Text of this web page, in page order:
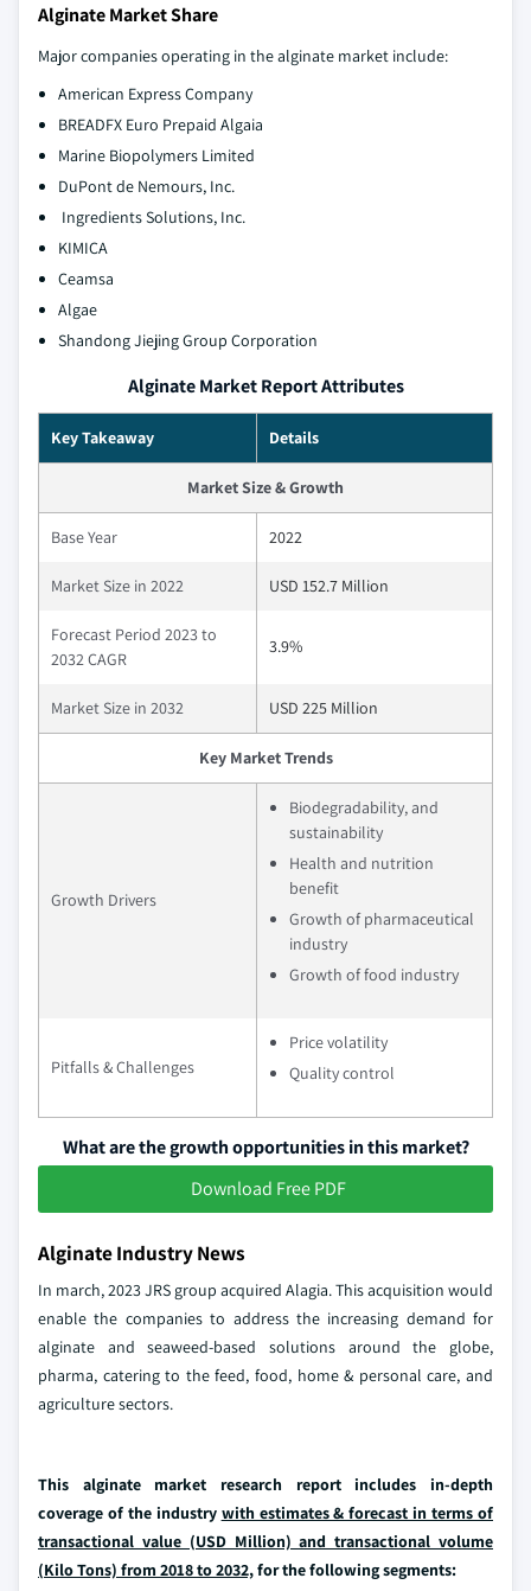
Alginate Market Share
Major companies operating in the alginate market include:
American Express Company
BREADFX Euro Prepaid Algaia
Marine Biopolymers Limited
DuPont de Nemours, Inc.
Ingredients Solutions, Inc.
KIMICA
Ceamsa
Algae
Shandong Jiejing Group Corporation
Alginate Market Report Attributes
Key Takeaway Details
Market Size & Growth
Base Year 2022
Market Size in 2022 USD 152.7 Million
Forecast Period 2023 to
2032 CAGR
3.9%
Market Size in 2032 USD 225 Million
Key Market Trends
Growth Drivers
Biodegradability, and
sustainability
Health and nutrition
benefit
Growth of pharmaceutical
industry
Growth of food industry
Pitfalls & Challenges
Price volatility
Quality control
What are the growth opportunities in this market?
Download Free PDF
Alginate Industry News
In march, 2023 JRS group acquired Alagia. This acquisition would
enable the companies to address the increasing demand for
alginate and seaweed-based solutions around the globe,
pharma, catering to the feed, food, home & personal care, and
agriculture sectors.
This alginate market research report includes in-depth
coverage of the industry with estimates & forecast in terms of
transactional value (USD Million) and transactional volume
(Kilo Tons) from 2018 to 2032,for the following segments: